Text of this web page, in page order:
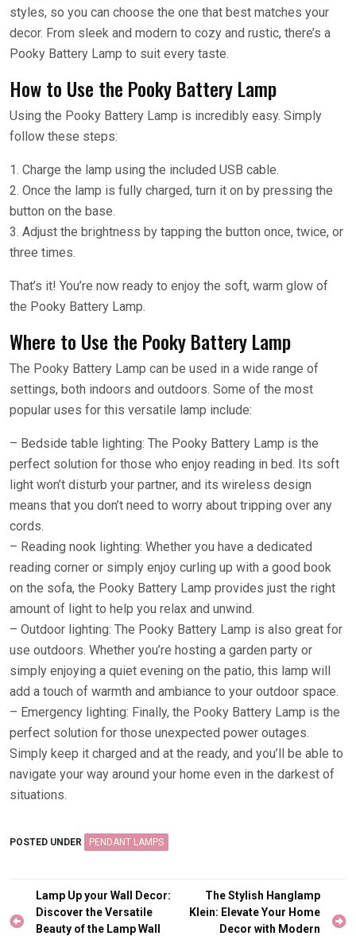
styles, so you can choose the one that best matches your
decor. From sleek and modern to cozy and rustic, there’s a
Pooky Battery Lamp to suit every taste.
How to Use the Pooky Battery Lamp
Using the Pooky Battery Lamp is incredibly easy. Simply
follow these steps:
1. Charge the lamp using the included USB cable.
2. Once the lamp is fully charged, turn it on by pressing the
button on the base.
3. Adjust the brightness by tapping the button once, twice, or
three times.
That’s it! You’re now ready to enjoy the soft, warm glow of
the Pooky Battery Lamp.
Where to Use the Pooky Battery Lamp
The Pooky Battery Lamp can be used in a wide range of
settings, both indoors and outdoors. Some of the most
popular uses for this versatile lamp include:
– Bedside table lighting: The Pooky Battery Lamp is the
perfect solution for those who enjoy reading in bed. Its soft
light won’t disturb your partner, and its wireless design
means that you don’t need to worry about tripping over any
cords.
– Reading nook lighting: Whether you have a dedicated
reading corner or simply enjoy curling up with a good book
on the sofa, the Pooky Battery Lamp provides just the right
amount of light to help you relax and unwind.
– Outdoor lighting: The Pooky Battery Lamp is also great for
use outdoors. Whether you’re hosting a garden party or
simply enjoying a quiet evening on the patio, this lamp will
add a touch of warmth and ambiance to your outdoor space.
– Emergency lighting: Finally, the Pooky Battery Lamp is the
perfect solution for those unexpected power outages.
Simply keep it charged and at the ready, and you’ll be able to
navigate your way around your home even in the darkest of
situations.
POSTED UNDER PENDANT LAMPS
Post
navigation
Lamp Up your Wall Decor:
Discover the Versatile
Beauty of the Lamp Wall
The Stylish Hanglamp
Klein: Elevate Your Home
Decor with Modern